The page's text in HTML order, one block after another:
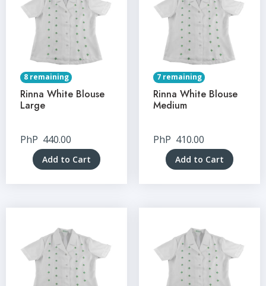
8 remaining
Rinna White Blouse
Large
PhP 440.00
Add to Cart
7 remaining
Rinna White Blouse
Medium
PhP 410.00
Add to Cart